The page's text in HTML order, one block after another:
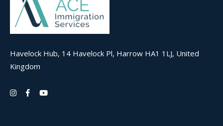
Havelock Hub, 14 Havelock Pl, Harrow HA1 1LJ, United
Kingdom